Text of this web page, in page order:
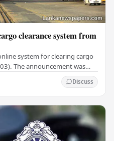
clearance system from
system for clearing cargo
The announcement was
Discuss